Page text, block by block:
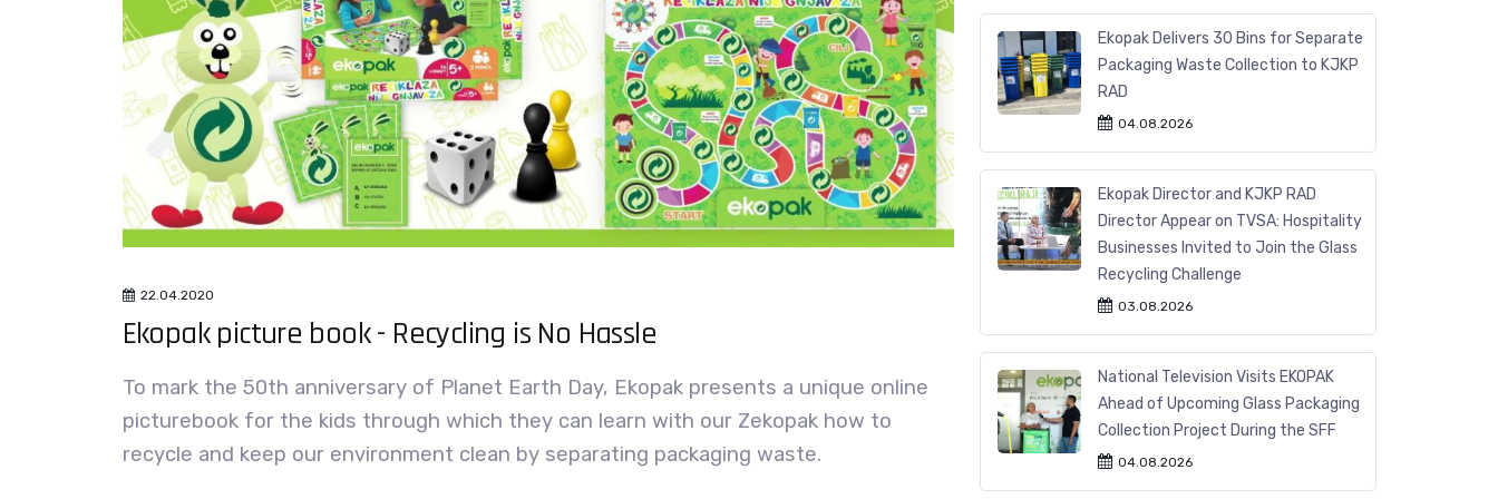
22.04.2020
Ekopak picture book - Recycling is No Hassle
To mark the 50th anniversary of Planet Earth Day, Ekopak presents a unique online
picturebook for the kids through which they can learn with our Zekopak how to
recycle and keep our environment clean by separating packaging waste.
Ekopak Delivers 30 Bins for Separate
Packaging Waste Collection to KJKP
RAD
04.08.2026
Ekopak Director and KJKP RAD
Director Appear on TVSA: Hospitality
Businesses Invited to Join the Glass
Recycling Challenge
03.08.2026
National Television Visits EKOPAK
Ahead of Upcoming Glass Packaging
Collection Project During the SFF
04.08.2026